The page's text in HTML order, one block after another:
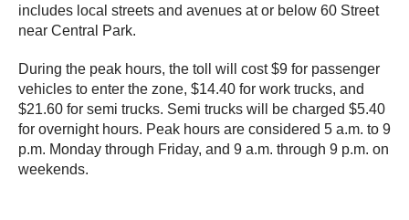
includes local streets and avenues at or below 60 Street
near Central Park.
During the peak hours, the toll will cost $9 for passenger
vehicles to enter the zone, $14.40 for work trucks, and
$21.60 for semi trucks. Semi trucks will be charged $5.40
for overnight hours. Peak hours are considered 5 a.m. to 9
p.m. Monday through Friday, and 9 a.m. through 9 p.m. on
weekends.